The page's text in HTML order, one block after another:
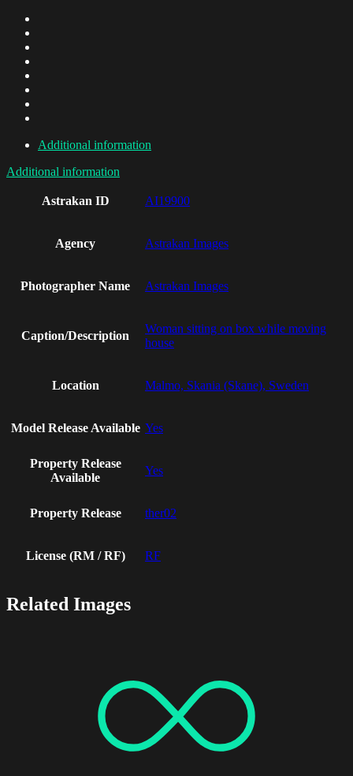
Additional information
Additional information
Astrakan ID AI19900
Agency Astrakan Images
Photographer Name Astrakan Images
Caption/Description
Woman sitting on box while moving
house
Location Malmo, Skania (Skane), Sweden
Model Release Available Yes
Property Release
Available
Yes
Property Release ther02
License (RM / RF) RF
Related Images